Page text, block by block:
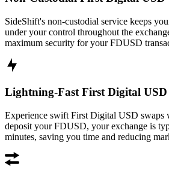
SideShift's non-custodial service keeps
under your control throughout the
maximum security for your FDUSD
Lightning-Fast First Digital USD
Experience swift First Digital USD swaps
deposit your FDUSD, your exchange is
minutes, saving you time and reducing